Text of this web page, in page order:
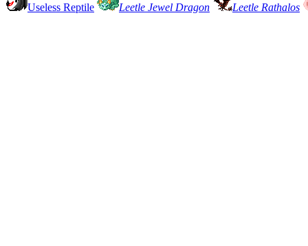
Useless Reptile Leetle Jewel Dragon Leetle Rathalos